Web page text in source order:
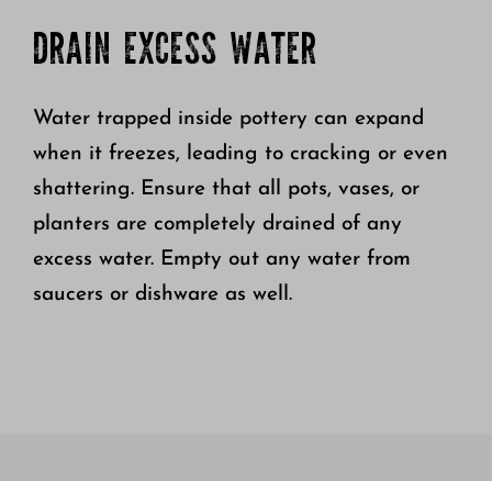
DRAIN EXCESS WATER
Water trapped inside pottery can expand
when it freezes, leading to cracking or even
shattering. Ensure that all pots, vases, or
planters are completely drained of any
excess water. Empty out any water from
saucers or dishware as well.